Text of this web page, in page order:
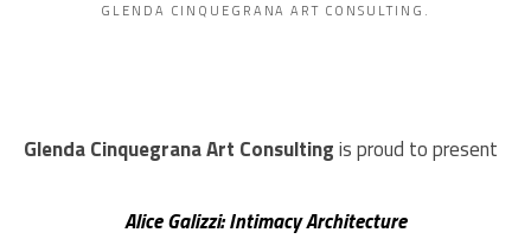
GLENDA CINQUEGRANA ART CONSULTING.
Glenda Cinquegrana Art Consultingis proud to present
Alice Galizzi: Intimacy Architecture